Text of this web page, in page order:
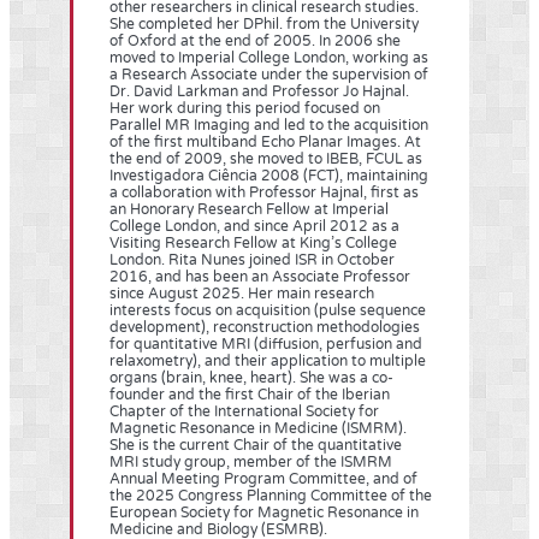
other researchers in clinical research studies.
She completed her DPhil. from the University
of Oxford at the end of 2005. In 2006 she
moved to Imperial College London, working as
a Research Associate under the supervision of
Dr. David Larkman and Professor Jo Hajnal.
Her work during this period focused on
Parallel MR Imaging and led to the acquisition
of the first multiband Echo Planar Images. At
the end of 2009, she moved to IBEB, FCUL as
Investigadora Ciência 2008 (FCT), maintaining
a collaboration with Professor Hajnal, first as
an Honorary Research Fellow at Imperial
College London, and since April 2012 as a
Visiting Research Fellow at King’s College
London. Rita Nunes joined ISR in October
2016, and has been an Associate Professor
since August 2025. Her main research
interests focus on acquisition (pulse sequence
development), reconstruction methodologies
for quantitative MRI (diffusion, perfusion and
relaxometry), and their application to multiple
organs (brain, knee, heart). She was a co-
founder and the first Chair of the Iberian
Chapter of the International Society for
Magnetic Resonance in Medicine (ISMRM).
She is the current Chair of the quantitative
MRI study group, member of the ISMRM
Annual Meeting Program Committee, and of
the 2025 Congress Planning Committee of the
European Society for Magnetic Resonance in
Medicine and Biology (ESMRB).